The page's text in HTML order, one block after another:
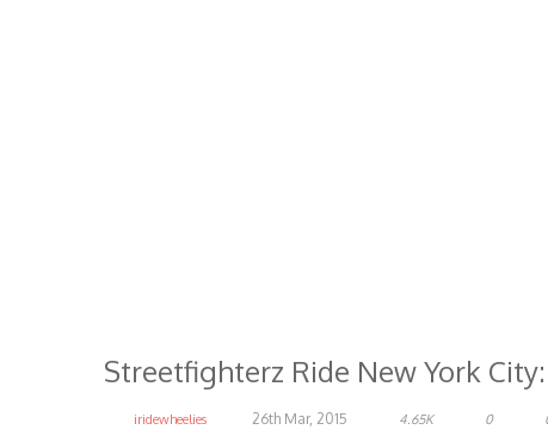
Streetfighterz Ride New York
iridewheelies 26th Mar, 2015 4.65K 0